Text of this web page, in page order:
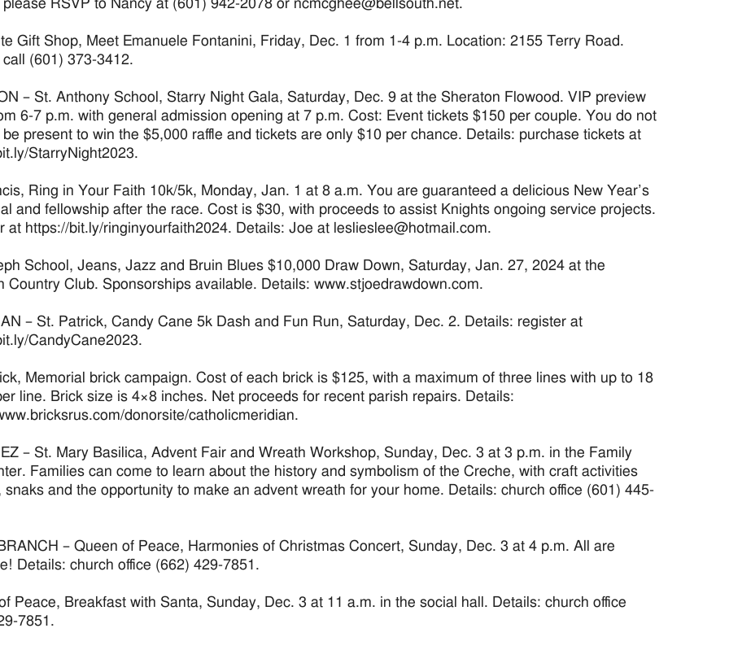
RSVP to Nancy at (601) 942-2078 or ncmcghee@bellsouth.net.
Gift Shop, Meet Emanuele Fontanini, Friday, Dec. 1 from 1-4 p.m. Location: 2155 Terry Road.
(601) 373-3412.
– St. Anthony School, Starry Night Gala, Saturday, Dec. 9 at the Sheraton Flowood. VIP preview
6-7 p.m. with general admission opening at 7 p.m. Cost: Event tickets $150 per couple. You do not
present to win the $5,000 raffle and tickets are only $10 per chance. Details: purchase tickets at
StarryNight2023.
Ring in Your Faith 10k/5k, Monday, Jan. 1 at 8 a.m. You are guaranteed a delicious New Year’s
and fellowship after the race. Cost is $30, with proceeds to assist Knights ongoing service projects.
at https://bit.ly/ringinyourfaith2024. Details: Joe at leslieslee@hotmail.com.
School, Jeans, Jazz and Bruin Blues $10,000 Draw Down, Saturday, Jan. 27, 2024 at the
Country Club. Sponsorships available. Details: www.stjoedrawdown.com.
– St. Patrick, Candy Cane 5k Dash and Fun Run, Saturday, Dec. 2. Details: register at
CandyCane2023.
Memorial brick campaign. Cost of each brick is $125, with a maximum of three lines with up to 18
line. Brick size is 4×8 inches. Net proceeds for recent parish repairs. Details:
donorsite/catholicmeridian.
– St. Mary Basilica, Advent Fair and Wreath Workshop, Sunday, Dec. 3 at 3 p.m. in the Family
Families can come to learn about the history and symbolism of the Creche, with craft activities
snaks and the opportunity to make an advent wreath for your home. Details: church office (601) 445-
– Queen of Peace, Harmonies of Christmas Concert, Sunday, Dec. 3 at 4 p.m. All are
Details: church office (662) 429-7851.
Peace, Breakfast with Santa, Sunday, Dec. 3 at 11 a.m. in the social hall. Details: church office
7851.